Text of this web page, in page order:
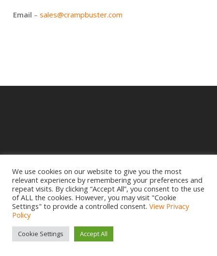
Email – sales@crampbuster.com
© 2025 Crampbuster.
DBA RYKEL MOTORCYCLE PARTS
Privacy Policy|Return Policy
Site design by
We use cookies on our website to give you the most
relevant experience by remembering your preferences and
repeat visits. By clicking “Accept All”, you consent to the use
of ALL the cookies. However, you may visit "Cookie
Settings" to provide a controlled consent. View Privacy
Policy
Cookie Settings Accept All